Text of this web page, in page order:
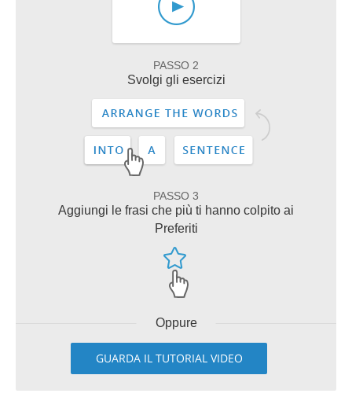
PASSO 2
Svolgi gli esercizi
PASSO 3
Aggiungi le frasi che più ti hanno colpito ai
Preferiti
Oppure
GUARDA IL TUTORIAL VIDEO